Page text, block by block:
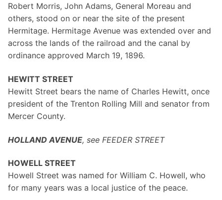
Robert Morris, John Adams, General Moreau and
others, stood on or near the site of the present
Hermitage. Hermitage Avenue was extended over and
across the lands of the railroad and the canal by
ordinance approved March 19, 1896.
HEWITT STREET
Hewitt Street bears the name of Charles Hewitt, once
president of the Trenton Rolling Mill and senator from
Mercer County.
HOLLAND AVENUE, see FEEDER STREET
HOWELL STREET
Howell Street was named for William C. Howell, who
for many years was a local justice of the peace.